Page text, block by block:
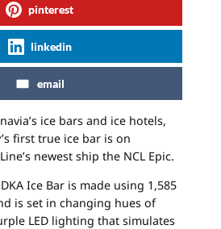
pinterest
linkedin
email
ice bars and ice hotels,
first true ice bar is on
newest ship the NCL Epic.
Ice Bar is made using 1,585
is set in changing hues of
LED lighting that simulates